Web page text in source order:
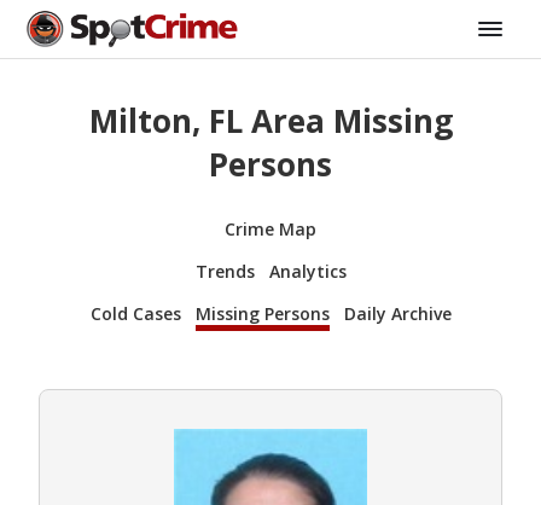
Milton, FL Area Missing
Persons
Crime Map
Trends
Analytics
Cold Cases
Missing Persons Daily Archive